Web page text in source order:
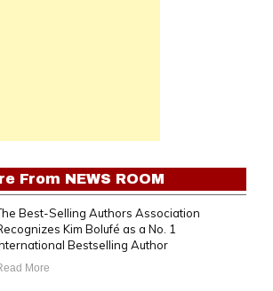
From NEWS ROOM
Best-Selling Authors Association
Kim Bolufé as a No. 1
Bestselling Author
More